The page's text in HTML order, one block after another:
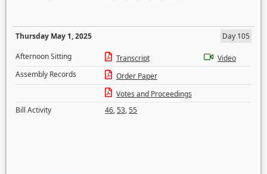
Thursday May 1, 2025
Day 105
Afternoon Sitting
Transcript
Video
Assembly Records
Order Paper
Votes and Proceedings
Bill Activity
46,53,55